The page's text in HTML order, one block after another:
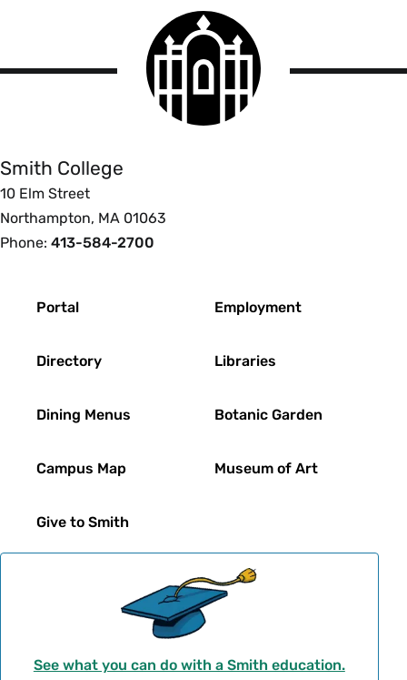
Smith
College
logo
Smith College
10 Elm Street
Northampton, MA 01063
Phone: 413-584-2700
Portal
Directory
Dining Menus
Campus Map
Give to Smith
Employment
Libraries
Botanic Garden
Museum of Art
See what you can do with a Smith education.